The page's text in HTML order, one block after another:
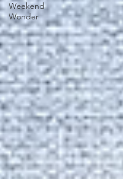
Weekend
Wonder